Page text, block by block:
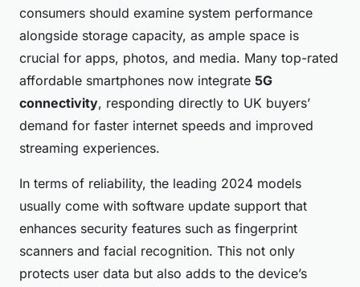
consumers should examine system performance
alongside storage capacity, as ample space is
crucial for apps, photos, and media. Many top-rated
affordable smartphones now integrate 5G
connectivity, responding directly to UK buyers’
demand for faster internet speeds and improved
streaming experiences.
In terms of reliability, the leading 2024 models
usually come with software update support that
enhances security features such as fingerprint
scanners and facial recognition. This not only
protects user data but also adds to the device’s